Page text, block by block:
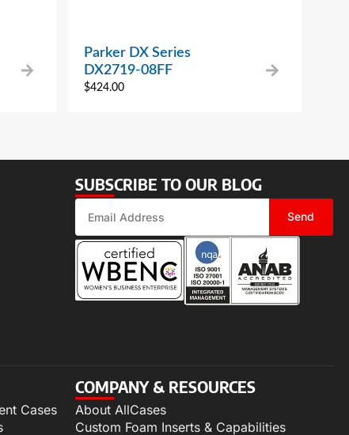
Parker DX Series
DX2719-08FF
$424.00
SUBSCRIBE TO OUR BLOG
Send
Cases
COMPANY & RESOURCES
About AllCases
Custom Foam Inserts & Capabilities